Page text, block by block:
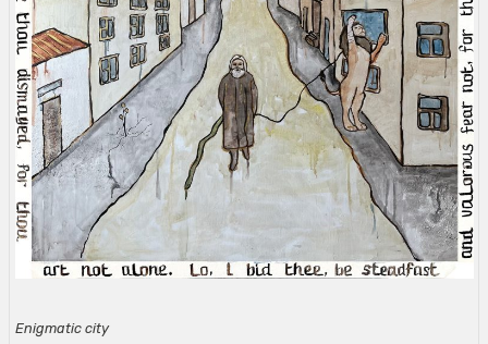
Enigmatic city